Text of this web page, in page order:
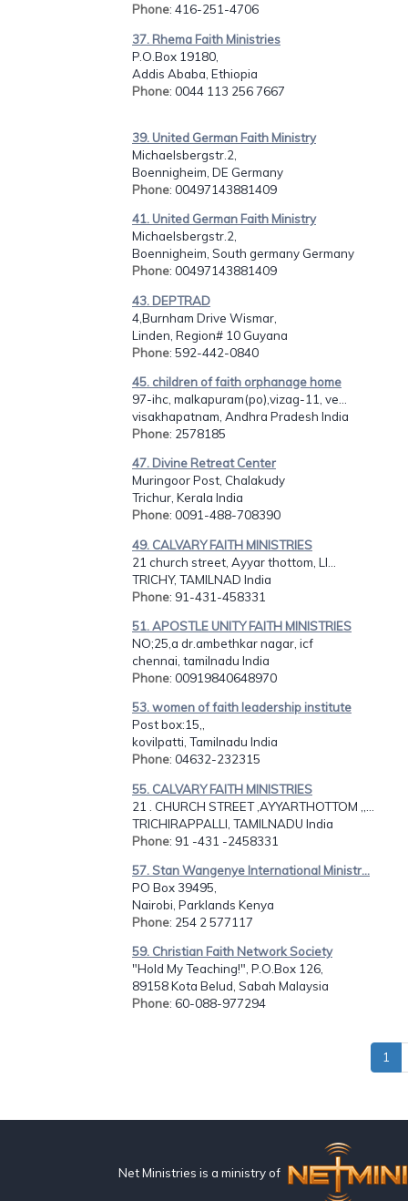
Phone: 416-251-4706
37. Rhema Faith Ministries
P.O.Box 19180,
Addis Ababa, Ethiopia
Phone: 0044 113 256 7667
39. United German Faith Ministry
Michaelsbergstr.2,
Boennigheim, DE Germany
Phone: 00497143881409
41. United German Faith Ministry
Michaelsbergstr.2,
Boennigheim, South germany Germany
Phone: 00497143881409
43. DEPTRAD
4,Burnham Drive Wismar,
Linden, Region# 10 Guyana
Phone: 592-442-0840
45. children of faith orphanage home
97-ihc, malkapuram(po),vizag-11, ve...
visakhapatnam, Andhra Pradesh India
Phone: 2578185
47. Divine Retreat Center
Muringoor Post, Chalakudy
Trichur, Kerala India
Phone: 0091-488-708390
49. CALVARY FAITH MINISTRIES
21 church street, Ayyar thottom, LI...
TRICHY, TAMILNAD India
Phone: 91-431-458331
51. APOSTLE UNITY FAITH MINISTRIES
NO;25,a dr.ambethkar nagar, icf
chennai, tamilnadu India
Phone: 00919840648970
53. women of faith leadership institute
Post box:15,,
kovilpatti, Tamilnadu India
Phone: 04632-232315
55. CALVARY FAITH MINISTRIES
21 . CHURCH STREET ,AYYARTHOTTOM ,,...
TRICHIRAPPALLI, TAMILNADU India
Phone: 91 -431 -2458331
57. Stan Wangenye International Ministr...
PO Box 39495,
Nairobi, Parklands Kenya
Phone: 254 2 577117
59. Christian Faith Network Society
"Hold My Teaching!", P.O.Box 126,
89158 Kota Belud, Sabah Malaysia
Phone: 60-088-977294
1
Net Ministries is a ministry of